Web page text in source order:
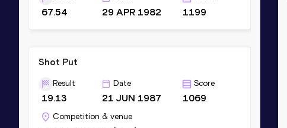
67.54 29 APR 1982 1199
Shot Put
Result
19.13
Date
21 JUN 1987
Score
1069
Competition & venue